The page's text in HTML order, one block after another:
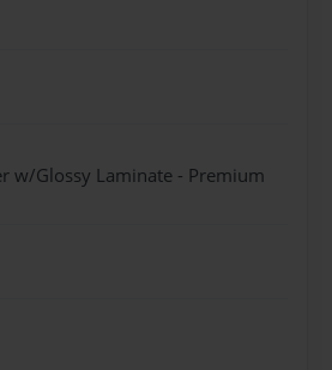
w/Glossy Laminate - Premium